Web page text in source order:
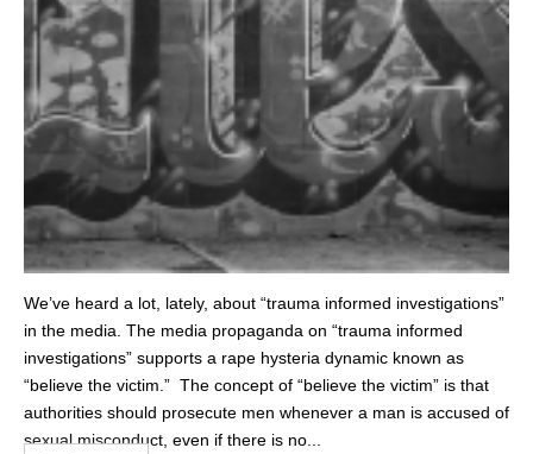
We’ve heard a lot, lately, about “trauma informed investigations”
in the media. The media propaganda on “trauma informed
investigations” supports a rape hysteria dynamic known as
“believe the victim.” The concept of “believe the victim” is that
authorities should prosecute men whenever a man is accused of
sexual misconduct, even if there is no...